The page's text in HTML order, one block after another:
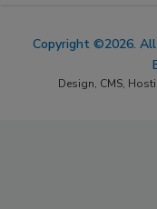
Copyright ©2026. All
Design, CMS,